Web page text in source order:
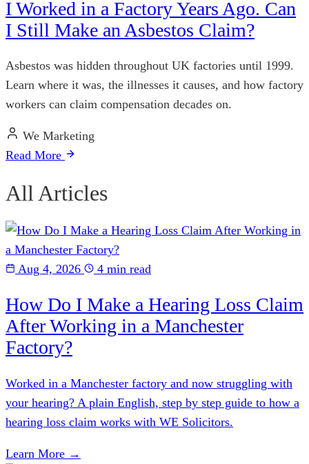
I Worked in a Factory Years Ago. Can
I Still Make an Asbestos Claim?
Asbestos was hidden throughout UK factories until 1999.
Learn where it was, the illnesses it causes, and how factory
workers can claim compensation decades on.
We Marketing
Read More
All Articles
Aug 4, 2026 4 min read
How Do I Make a Hearing Loss Claim
After Working in a Manchester
Factory?
Worked in a Manchester factory and now struggling with
your hearing? A plain English, step by step guide to how a
hearing loss claim works with WE Solicitors.
Learn More →